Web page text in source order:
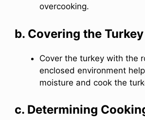
overcooking.
b. Covering the Turkey
Cover the turkey with the
enclosed environment
moisture and cook the
c. Determining